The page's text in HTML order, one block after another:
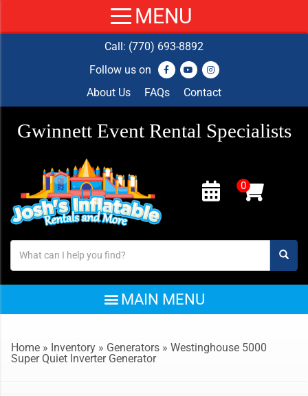
Call: (770) 693-8892
Follow us on
About Us
FAQs Contact
Gwinnett Event Rental Specialists
Home » Inventory » Generators » Westinghouse 5000
Super Quiet Inverter Generator